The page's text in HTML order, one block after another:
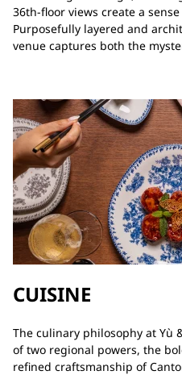
36th‑floor views create a
Purposefully layered and
venue captures both the
CUISINE
The culinary philosophy at Yù
of two regional powers, the
refined craftsmanship of